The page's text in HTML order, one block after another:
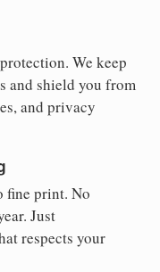
We keep
and shield you from
and privacy
fine print. No
Just
respects your